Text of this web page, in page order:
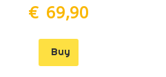
€ 69,90
Buy